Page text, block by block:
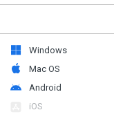
Windows
Mac OS
Android
iOS